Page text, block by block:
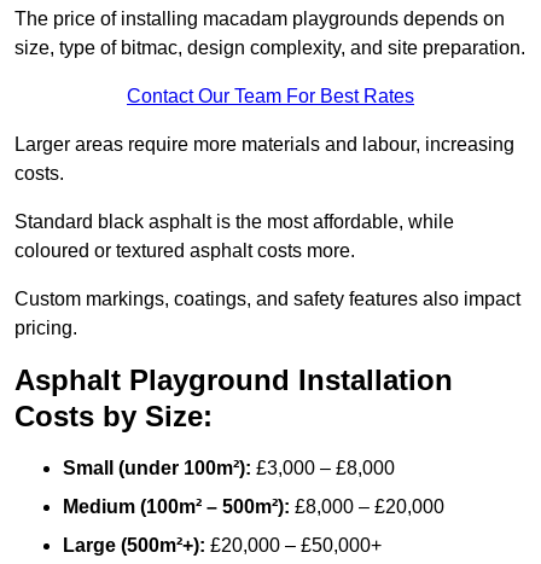
The price of installing macadam playgrounds depends on
size, type of bitmac, design complexity, and site preparation.
Contact Our Team For Best Rates
Larger areas require more materials and labour, increasing
costs.
Standard black asphalt is the most affordable, while
coloured or textured asphalt costs more.
Custom markings, coatings, and safety features also impact
pricing.
Asphalt Playground Installation
Costs by Size:
Small (under 100m²): £3,000 – £8,000
Medium (100m² – 500m²): £8,000 – £20,000
Large (500m²+): £20,000 – £50,000+